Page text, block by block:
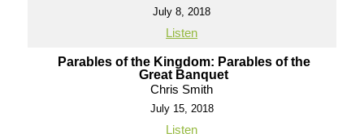
July 8, 2018
Listen
Parables of the Kingdom: Parables of the
Great Banquet
Chris Smith
July 15, 2018
Listen